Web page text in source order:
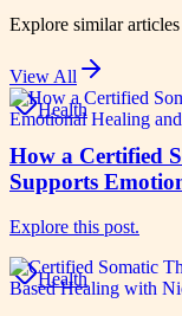
Explore similar articles
View All
Health
How a Certified
Supports
Explore this post.
Health